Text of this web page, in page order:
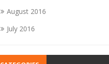
August 2016
July 2016